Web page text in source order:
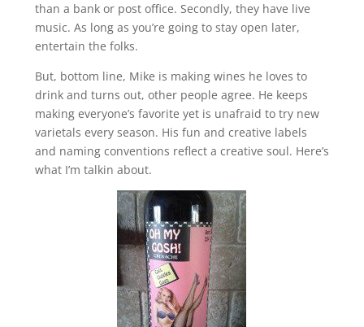
than a bank or post office. Secondly, they have live
music. As long as you’re going to stay open later,
entertain the folks.
But, bottom line, Mike is making wines he loves to
drink and turns out, other people agree. He keeps
making everyone’s favorite yet is unafraid to try new
varietals every season. His fun and creative labels
and naming conventions reflect a creative soul. Here’s
what I’m talkin about.